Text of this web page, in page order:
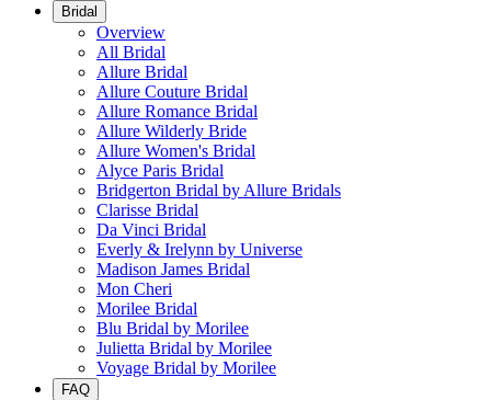
Bridal
Overview
All Bridal
Allure Bridal
Allure Couture Bridal
Allure Romance Bridal
Allure Wilderly Bride
Allure Women's Bridal
Alyce Paris Bridal
Bridgerton Bridal by Allure Bridals
Clarisse Bridal
Da Vinci Bridal
Everly & Irelynn by Universe
Madison James Bridal
Mon Cheri
Morilee Bridal
Blu Bridal by Morilee
Julietta Bridal by Morilee
Voyage Bridal by Morilee
FAQ